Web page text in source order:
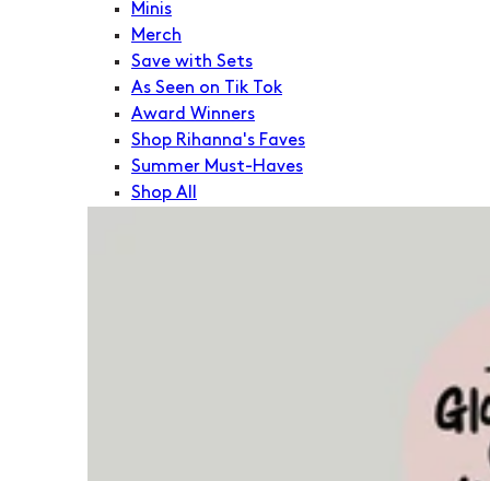
Minis
Merch
Save with Sets
As Seen on Tik Tok
Award Winners
Shop Rihanna's Faves
Summer Must-Haves
Shop All